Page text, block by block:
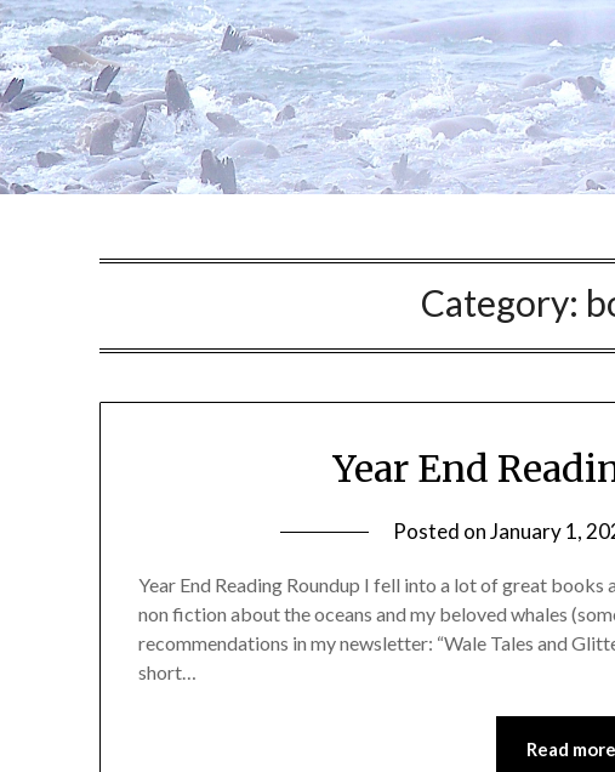
Category:
Year End
Posted onJanuary 1,
Year End Reading Roundup I fell into a lot of great
non fiction about the oceans and my beloved whales
recommendations in my newsletter: “Wale Tales and
short…
Read more